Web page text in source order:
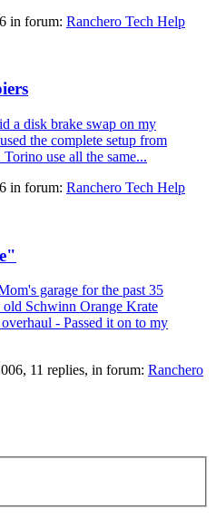
in forum: Ranchero Tech Help
a disk brake swap on my
the complete setup from
use all the same...
in forum: Ranchero Tech Help
garage for the past 35
Schwinn Orange Krate
- Passed it on to my
, 11 replies, in forum: Ranchero